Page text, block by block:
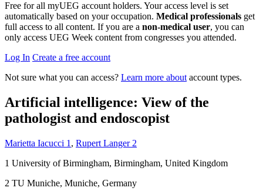
Free for all myUEG account holders. Your access level is set
automatically based on your occupation. Medical professionals get
full access to all content. If you are a non-medical user, you can
only access UEG Week content from congresses you attended.
Log In Create a free account
Not sure what you can access? Learn more about account types.
Artificial intelligence: View of the
pathologist and endoscopist
Marietta Iacucci 1 , Rupert Langer2
1 University of Birmingham, Birmingham, United Kingdom
2 TU Muniche, Muniche, Germany